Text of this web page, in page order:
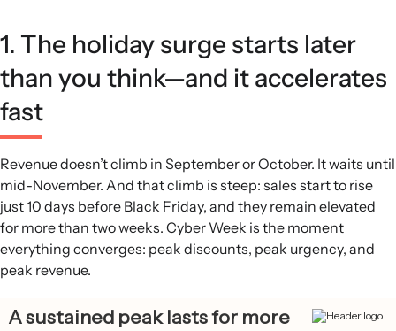
December bump tied to shipping cutoffs.
Email and SMS dominance: On Black Friday 2024, email
and SMS together drove 43% of GMV, with SMS revenue
share spiking to 6x its usual level while email carried
longer-form offers and storytelling.
Prime new-customer moment:
revenue comes from first-time buyers, with their share
peaking during Cyber Week and exceeding half of revenue
on Small Business Saturday.
1. The holiday surge starts later
than you think—and it accelerates
fast
Revenue doesn’t climb in September or October. It waits until
mid-November. And that climb is steep: sales start to rise
just 10 days before Black Friday, and they remain elevated
for more than two weeks. Cyber Week is the moment
everything converges: peak discounts, peak urgency, and
peak revenue.